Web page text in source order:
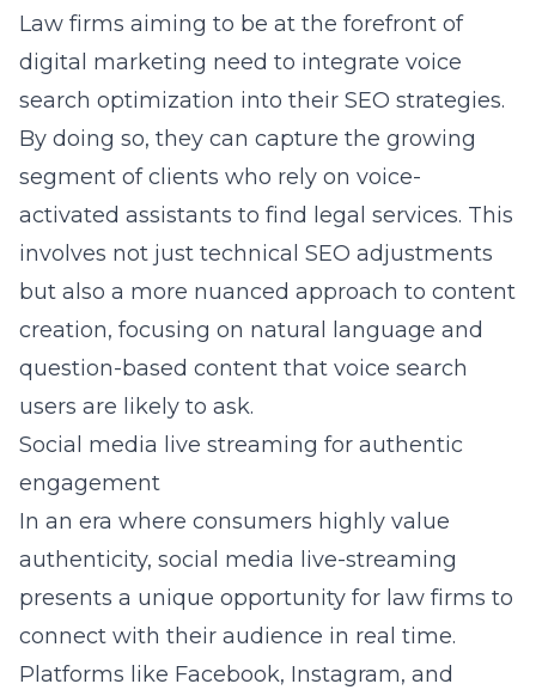
Law firms aiming to be at the forefront of
digital marketing need to integrate voice
search optimization into their SEO strategies.
By doing so, they can capture the growing
segment of clients who rely on voice-
activated assistants to find legal services. This
involves not just technical SEO adjustments
but also a more nuanced approach to content
creation, focusing on natural language and
question-based content that voice search
users are likely to ask.
Social media live streaming for authentic
engagement
In an era where consumers highly value
authenticity, social media live-streaming
presents a unique opportunity for law firms to
connect with their audience in real time.
Platforms like Facebook, Instagram, and